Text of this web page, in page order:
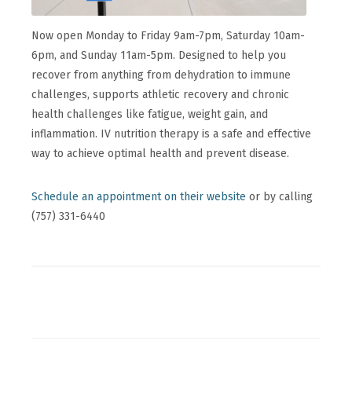
Now open Monday to Friday 9am-7pm, Saturday 10am-
6pm, and Sunday 11am-5pm. Designed to help you
recover from anything from dehydration to immune
challenges, supports athletic recovery and chronic
health challenges like fatigue, weight gain, and
inflammation. IV nutrition therapy is a safe and effective
way to achieve optimal health and prevent disease.
Schedule an appointment on their website or by calling
(757) 331-6440